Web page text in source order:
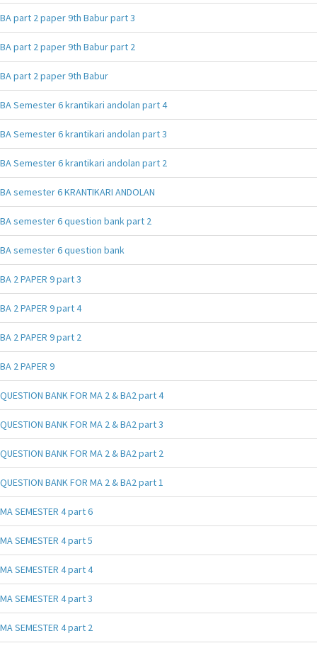
BA part 2 paper 9th Babur part 3
BA part 2 paper 9th Babur part 2
BA part 2 paper 9th Babur
BA Semester 6 krantikari andolan part 4
BA Semester 6 krantikari andolan part 3
BA Semester 6 krantikari andolan part 2
BA semester 6 KRANTIKARI ANDOLAN
BA semester 6 question bank part 2
BA semester 6 question bank
BA 2 PAPER 9 part 3
BA 2 PAPER 9 part 4
BA 2 PAPER 9 part 2
BA 2 PAPER 9
QUESTION BANK FOR MA 2 & BA2 part 4
QUESTION BANK FOR MA 2 & BA2 part 3
QUESTION BANK FOR MA 2 & BA2 part 2
QUESTION BANK FOR MA 2 & BA2 part 1
MA SEMESTER 4 part 6
MA SEMESTER 4 part 5
MA SEMESTER 4 part 4
MA SEMESTER 4 part 3
MA SEMESTER 4 part 2